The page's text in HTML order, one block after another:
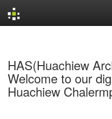
HAS(Huachiew
Welcome to our
Huachiew